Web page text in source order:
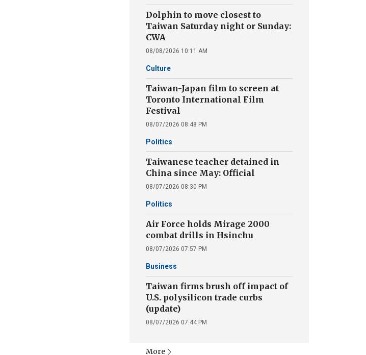
Dolphin to move closest to
Taiwan Saturday night or Sunday:
CWA
08/08/2026 10:11 AM
Culture
Taiwan-Japan film to screen at
Toronto International Film
Festival
08/07/2026 08:48 PM
Politics
Taiwanese teacher detained in
China since May: Official
08/07/2026 08:30 PM
Politics
Air Force holds Mirage 2000
combat drills in Hsinchu
08/07/2026 07:57 PM
Business
Taiwan firms brush off impact of
U.S. polysilicon trade curbs
(update)
08/07/2026 07:44 PM
More